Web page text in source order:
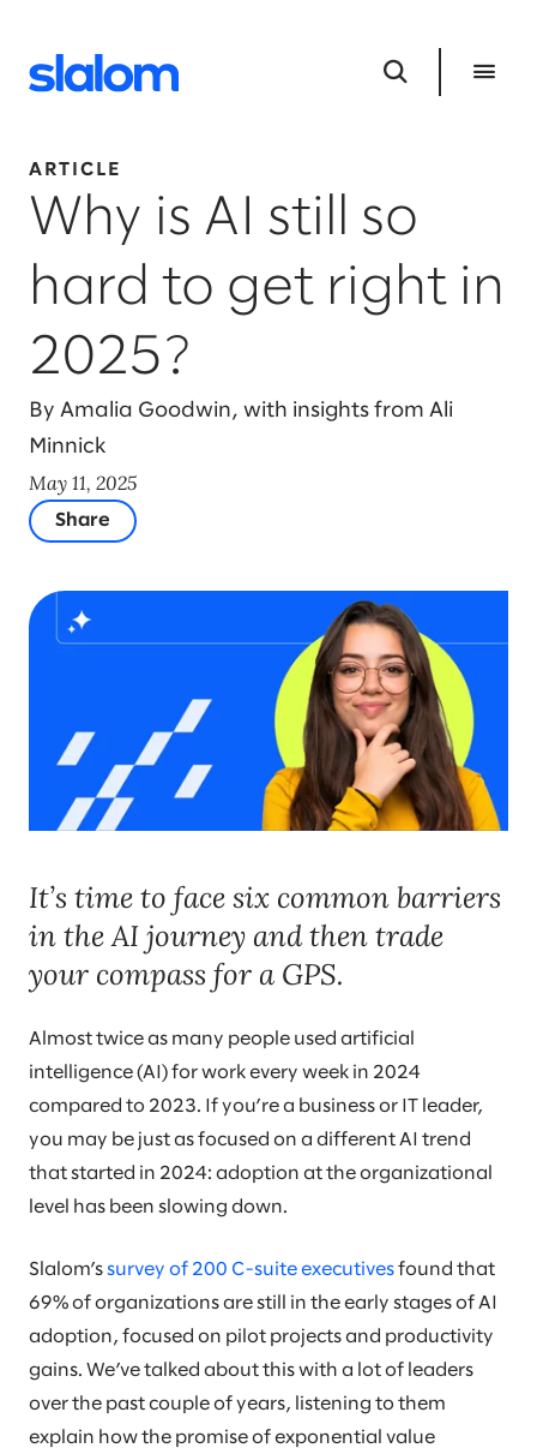
ARTICLE
Why is AI still so
hard to get right in
2025?
By Amalia Goodwin, with insights from Ali
Minnick
May 11, 2025
Share
It’s time to face six common barriers
in the AI journey and then trade
your compass for a GPS.
Almost twice as many people used artificial
intelligence (AI) for work every week in 2024
compared to 2023. If you’re a business or IT leader,
you may be just as focused on a different AI trend
that started in 2024: adoption at the organizational
level has been slowing down.
Slalom’s survey of 200 C-suite executives found that
69% of organizations are still in the early stages of AI
adoption, focused on pilot projects and productivity
gains. We’ve talked about this with a lot of leaders
over the past couple of years, listening to them
explain how the promise of exponential value